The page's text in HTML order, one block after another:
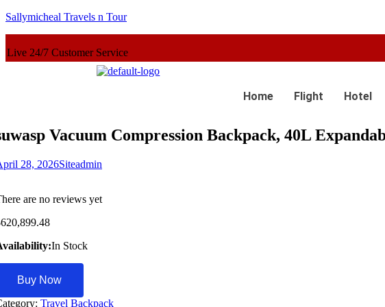
Sallymicheal Travels n Tour
Service
Home Flight Hotel
Vacuum Compression Backpack, 40L
28, 2026Siteadmin
are no reviews yet
620,899.48
In Stock
Buy Now
Travel Backpack